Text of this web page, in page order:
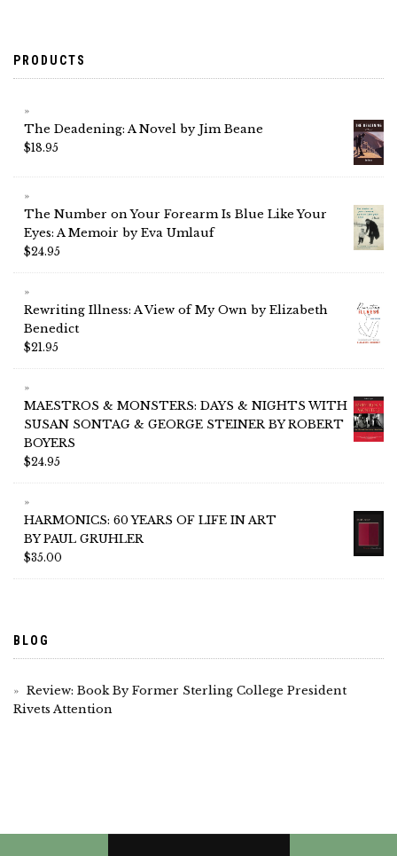
PRODUCTS
The Deadening: A Novel by Jim Beane
$18.95
The Number on Your Forearm Is Blue Like Your
Eyes: A Memoir by Eva Umlauf
$24.95
Rewriting Illness: A View of My Own by Elizabeth
Benedict
$21.95
MAESTROS & MONSTERS: DAYS & NIGHTS WITH
SUSAN SONTAG & GEORGE STEINER BY ROBERT
BOYERS
$24.95
HARMONICS: 60 YEARS OF LIFE IN ART
BY PAUL GRUHLER
$35.00
BLOG
Review: Book By Former Sterling College President
Rivets Attention